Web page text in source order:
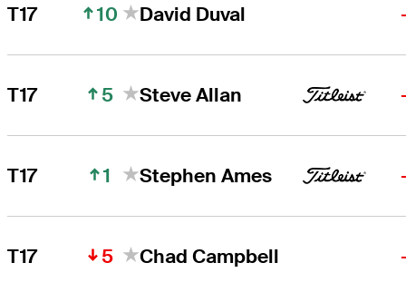
T17 10 David Duval
T17 5 Steve Allan
T17 1 Stephen Ames
T17 5 Chad Campbell